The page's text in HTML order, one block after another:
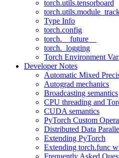
torch.utils.tensorboard
Type Info
torch.config
torch.__future__
torch._logging
Torch Environment
Developer Notes
Automatic Mixed
Autograd mechanics
Broadcasting semantics
CPU threading and
CUDA semantics
PyTorch Custom
Distributed Data
Extending PyTorch
Extending torch.func
Frequently Asked